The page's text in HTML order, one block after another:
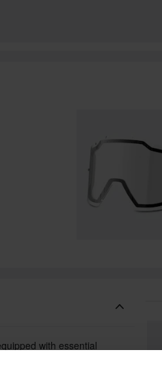
with essential
is both flexible and